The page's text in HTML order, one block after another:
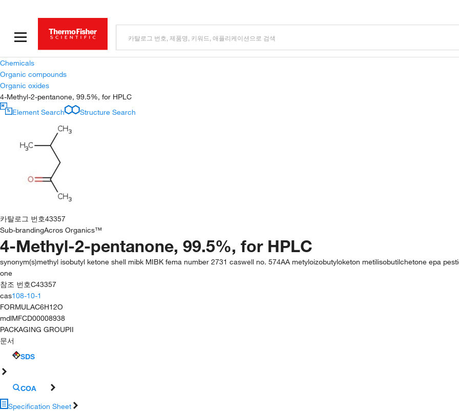
Chemicals
Organic compounds
Organic oxides
4-Methyl-2-pentanone, 99.5%, for HPLC
Element Search
Structure Search
카탈로그 번호43357
Sub-brandingAcros Organics™
4-Methyl-2-pentanone, 99.5%, for HPLC
synonym(s)methyl isobutyl ketone shell mibk MIBK fema number 2731 caswell no. 574AA metyloizobutyloketon metilisobutilchetone epa
one
참조 번호C43357
cas108-10-1
FORMULAC6H12O
mdlMFCD00008938
PACKAGING GROUPII
문서
SDS
COA
Specification Sheet